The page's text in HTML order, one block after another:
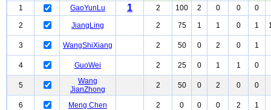
1
GaoYunLu 1 2 100 2 0 0 0
2 JiangLing 2 75 1 1 0 1
3 WangShiXiang 2 50 0 2 0 1
4 GuoWei 2 25 0 1 1 0
5
Wang
JianZhong
2 50 0 2 0 0
6 Meng Chen 2 0 0 0 2 1